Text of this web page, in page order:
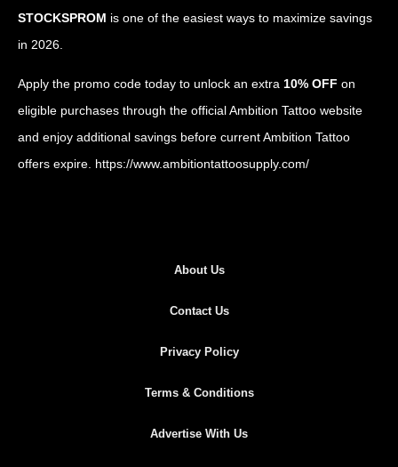
STOCKSPROM is one of the easiest ways to maximize savings
in 2026.
Apply the promo code today to unlock an extra 10% OFF on
eligible purchases through the official Ambition Tattoo website
and enjoy additional savings before current Ambition Tattoo
offers expire. https://www.ambitiontattoosupply.com/
About Us
Contact Us
Privacy Policy
Terms & Conditions
Advertise With Us